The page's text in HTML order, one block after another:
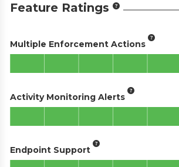
Feature Ratings
Multiple Enforcement Actions
Activity Monitoring Alerts
Endpoint Support